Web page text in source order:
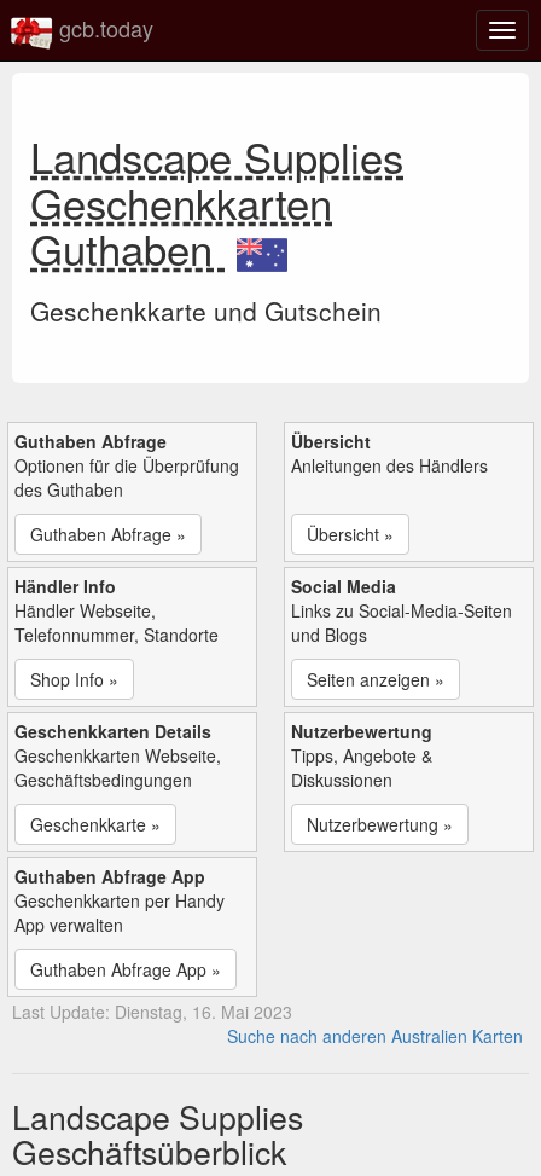
gcb.today
Landscape Supplies
Geschenkkarten
Guthaben
Geschenkkarte und Gutschein
Guthaben Abfrage
Optionen für die Überprüfung
des Guthaben
Guthaben Abfrage »
Übersicht
Anleitungen des Händlers
Übersicht »
Händler Info
Händler Webseite,
Telefonnummer, Standorte
Shop Info »
Social Media
Links zu Social-Media-Seiten
und Blogs
Seiten anzeigen »
Geschenkkarten Details
Geschenkkarten Webseite,
Geschäftsbedingungen
Geschenkkarte »
Nutzerbewertung
Tipps, Angebote &
Diskussionen
Nutzerbewertung »
Guthaben Abfrage App
Geschenkkarten per Handy
App verwalten
Guthaben Abfrage App »
Last Update: Dienstag, 16. Mai 2023
Suche nach anderen Australien Karten
Landscape Supplies
Geschäftsüberblick